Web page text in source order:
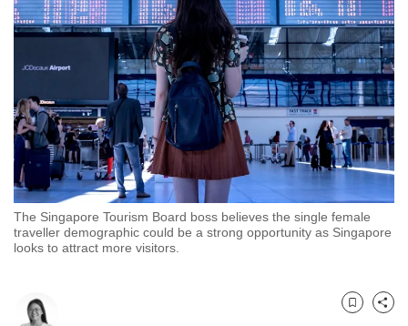
The Singapore Tourism Board boss believes the single female
traveller demographic could be a strong opportunity as Singapore
looks to attract more visitors.
Bookmark
Share
to
switch
browsers
we
want
your
experience
with
CNA
to
secure